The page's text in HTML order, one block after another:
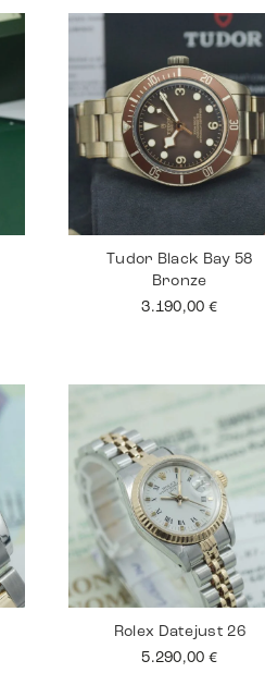
Tudor Black Bay 58
Bronze
3.190,00 €
Rolex Datejust 26
5.290,00 €